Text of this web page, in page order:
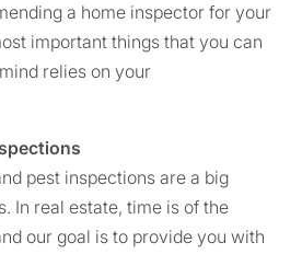
a home inspector for your
important things that you can
relies on your
pest inspections are a big
In real estate, time is of the
our goal is to provide you with